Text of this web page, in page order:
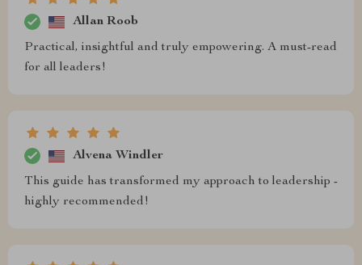
Allan Roob
Practical, insightful and truly empowering. A must-read
for all leaders!
Alvena Windler
This guide has transformed my approach to leadership -
highly recommended!